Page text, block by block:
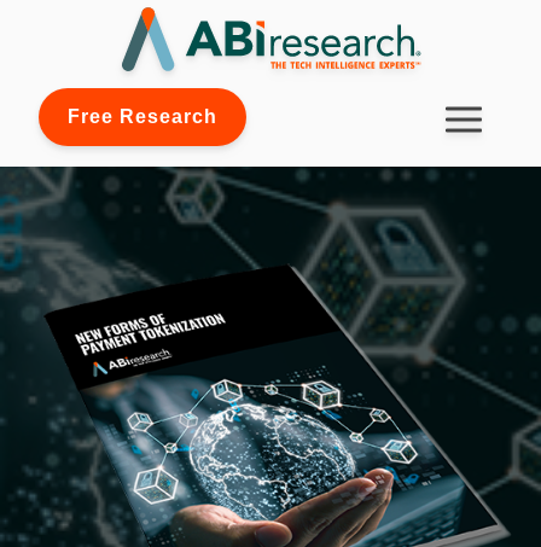
Free Research